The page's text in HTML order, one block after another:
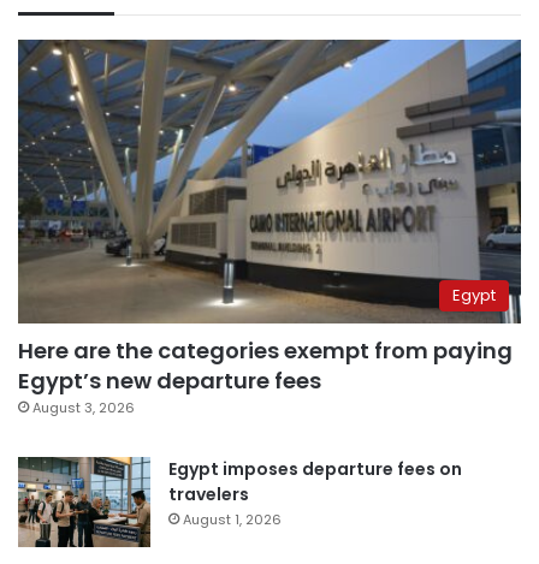
Egypt
Here are the categories exempt from paying
Egypt’s new departure fees
August 3, 2026
Egypt imposes departure fees on
travelers
August 1, 2026